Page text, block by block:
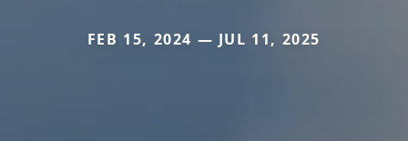
FEB 15, 2024 — JUL 11, 2025